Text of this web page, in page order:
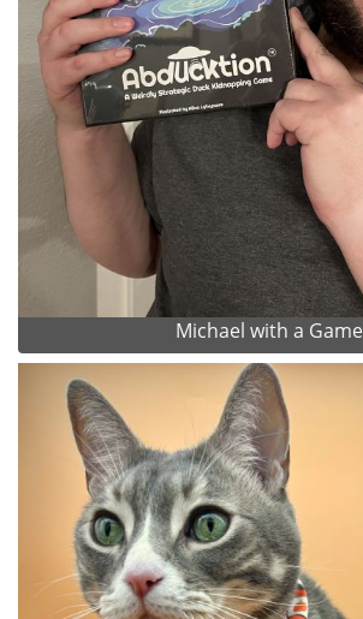
Michael with a Game